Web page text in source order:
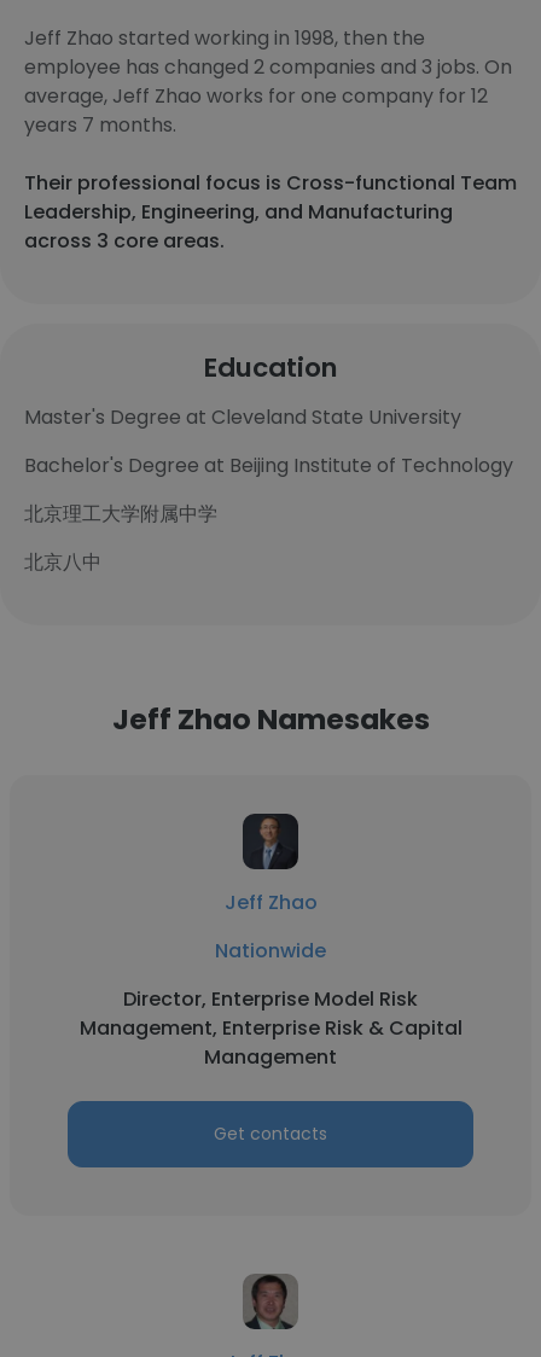
Jeff Zhao started working in 1998, then the
employee has changed 2 companies and 3 jobs. On
average, Jeff Zhao works for one company for 12
years 7 months.
Their professional focus is Cross-functional Team
Leadership, Engineering, and Manufacturing
across 3 core areas.
Education
Master's Degree at Cleveland State University
Bachelor's Degree at Beijing Institute of Technology
北京理工大学附属中学
北京八中
Jeff Zhao Namesakes
Jeff Zhao
Nationwide
Director, Enterprise Model Risk
Management, Enterprise Risk & Capital
Management
Get contacts